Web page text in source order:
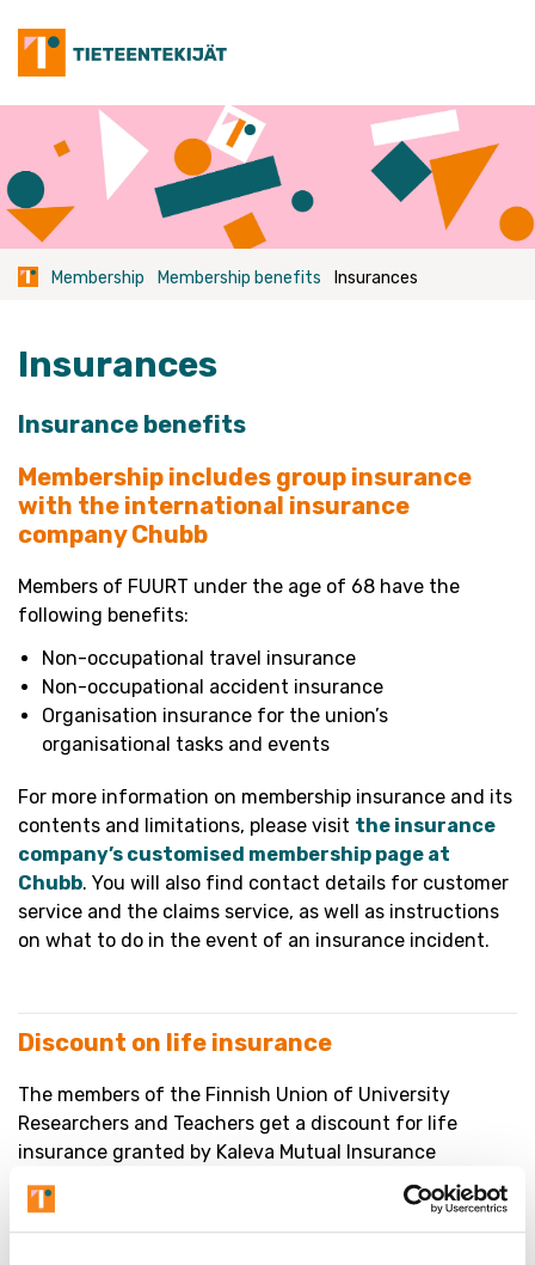
content
Membership Membership benefits Insurances
Insurances
Insurance benefits
Membership includes group insurance
with the international insurance
company Chubb
Members of FUURT under the age of 68 have the
following benefits:
Non-occupational travel insurance
Non-occupational accident insurance
Organisation insurance for the union’s
organisational tasks and events
For more information on membership insurance and its
contents and limitations, please visit the insurance
company’s customised membership page at
Chubb. You will also find contact details for customer
service and the claims service, as well as instructions
on what to do in the event of an insurance incident.
Discount on life insurance
The members of the Finnish Union of University
Researchers and Teachers get a discount for life
insurance granted by Kaleva Mutual Insurance
Company. Life insurance secures a family’s livelihood if
the worst should happen. A member of the union and
his or her spouse are entitled to a low-cost life